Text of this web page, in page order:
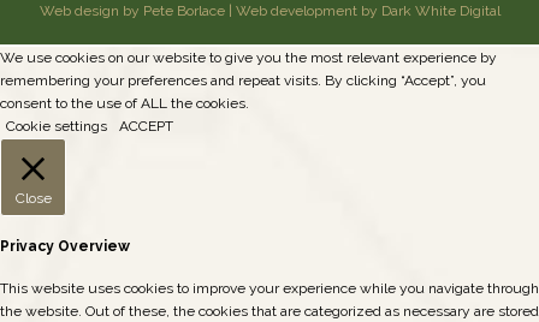
Web design by Pete Borlace| Web development by Dark White Digital
We use cookies on our website to give you the most relevant experience by
remembering your preferences and repeat visits. By clicking “Accept”, you
consent to the use of ALL the cookies.
Cookie settings
ACCEPT
Close
Privacy Overview
This website uses cookies to improve your experience while you navigate through
the website. Out of these, the cookies that are categorized as necessary are stored